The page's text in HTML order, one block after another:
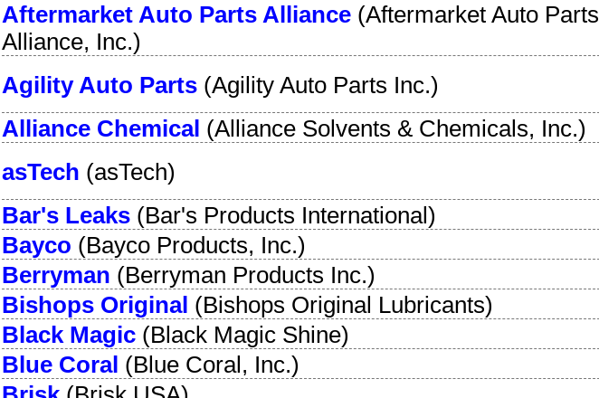
Aftermarket Auto Parts Alliance (Aftermarket Auto Parts
Alliance, Inc.)
Agility Auto Parts (Agility Auto Parts Inc.)
Alliance Chemical (Alliance Solvents & Chemicals, Inc.)
asTech (asTech)
Bar's Leaks (Bar's Products International)
Bayco (Bayco Products, Inc.)
Berryman (Berryman Products Inc.)
Bishops Original (Bishops Original Lubricants)
Black Magic (Black Magic Shine)
Blue Coral (Blue Coral, Inc.)